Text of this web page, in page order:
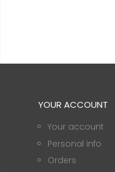
YOUR ACCOUNT
Your account
Personal info
Orders